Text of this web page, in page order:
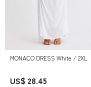
MONACO DRESS White / 2XL
US$ 28.45